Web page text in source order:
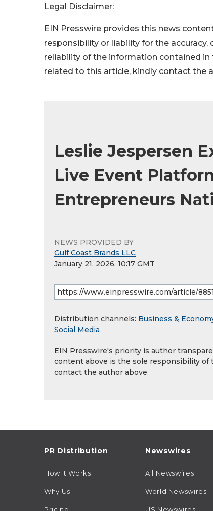
Legal Disclaimer:
EIN Presswire provides this news
responsibility or liability for the accuracy,
reliability of the information contained
related to this article, kindly contact the
Leslie Jespersen
Live Event
Entrepreneurs
NEWS PROVIDED BY
Gulf Coast Brands LLC
January 21, 2026, 10:17 GMT
Distribution channels: Business &
Social Media
EIN Presswire's priority is author
content above is the sole responsibility of
contact the author above.
PR Distribution
How It Works
Why Us
Newswires
All Newswires
World Newswires